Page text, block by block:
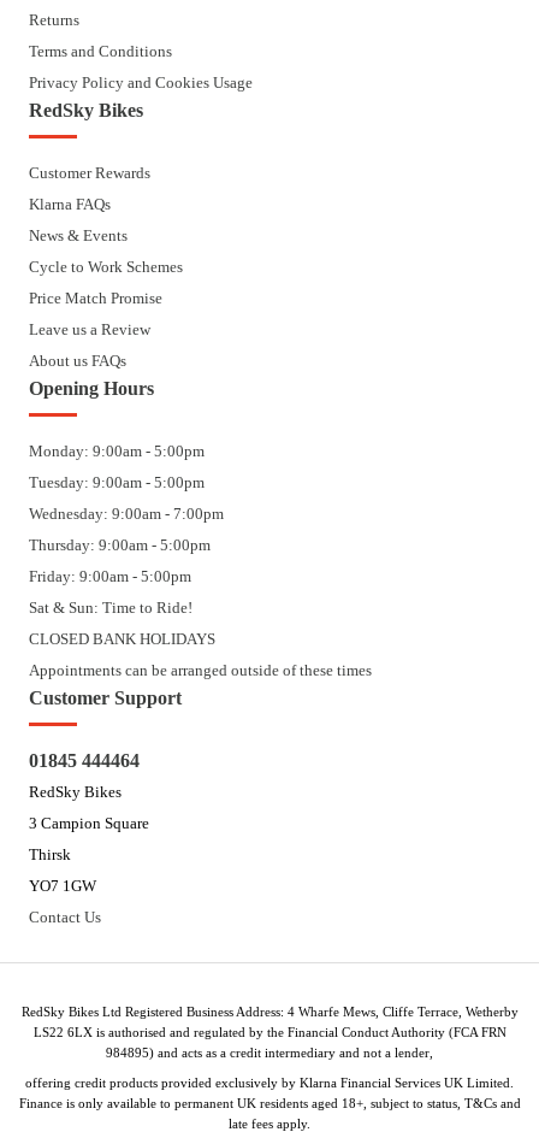
Returns
Terms and Conditions
Privacy Policy and Cookies Usage
RedSky Bikes
Customer Rewards
Klarna FAQs
News & Events
Cycle to Work Schemes
Price Match Promise
Leave us a Review
About us FAQs
Opening Hours
Monday: 9:00am - 5:00pm
Tuesday: 9:00am - 5:00pm
Wednesday: 9:00am - 7:00pm
Thursday: 9:00am - 5:00pm
Friday: 9:00am - 5:00pm
Sat & Sun: Time to Ride!
CLOSED BANK HOLIDAYS
Appointments can be arranged outside of these times
Customer Support
01845 444464
RedSky Bikes
3 Campion Square
Thirsk
YO7 1GW
Contact Us
RedSky Bikes Ltd Registered Business Address: 4 Wharfe Mews, Cliffe Terrace, Wetherby
LS22 6LX is authorised and regulated by the Financial Conduct Authority (FCA FRN
984895) and acts as a credit intermediary and not a lender,
offering credit products provided exclusively by Klarna Financial Services UK Limited.
Finance is only available to permanent UK residents aged 18+, subject to status, T&Cs and
late fees apply.